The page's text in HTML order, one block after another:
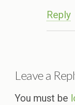
Reply
Leave a
You must be